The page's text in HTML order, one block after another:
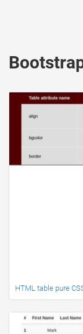
HTML table pure